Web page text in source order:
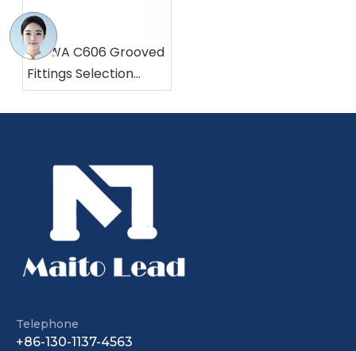
AWWA C606 Grooved
Fittings Selection
Made Easy
Telephone
+86-130-1137-4563